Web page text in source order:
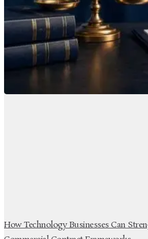
How Technology Businesses Can